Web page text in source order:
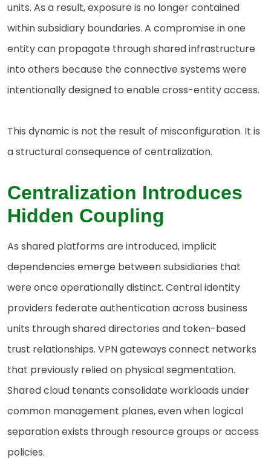
units. As a result, exposure is no longer contained
within subsidiary boundaries. A compromise in one
entity can propagate through shared infrastructure
into others because the connective systems were
intentionally designed to enable cross-entity access.
This dynamic is not the result of misconfiguration. It is
a structural consequence of centralization.
Centralization Introduces
Hidden Coupling
As shared platforms are introduced, implicit
dependencies emerge between subsidiaries that
were once operationally distinct. Central identity
providers federate authentication across business
units through shared directories and token-based
trust relationships. VPN gateways connect networks
that previously relied on physical segmentation.
Shared cloud tenants consolidate workloads under
common management planes, even when logical
separation exists through resource groups or access
policies.